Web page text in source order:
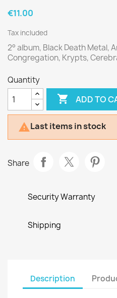
€11.00
Tax included
2° album, Black Death Metal,
Congregation, Krypts,
Quantity
 ADD TO
Last items in stock
Share
Security Warranty
Shipping
Description